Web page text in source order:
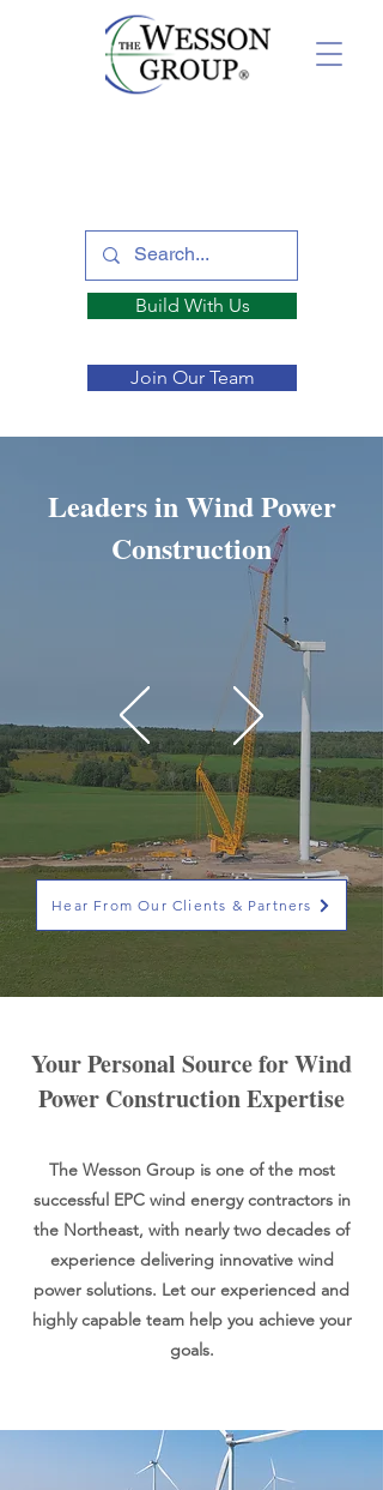
Build With Us
Join Our Team
Leaders in Wind Power
Construction
Hear From Our Clients & Partners
Your Personal Source for Wind
Power Construction Expertise
The Wesson Group is one of the most
successful EPC wind energy contractors in
the Northeast, with nearly two decades of
experience delivering innovative wind
power solutions. Let our experienced and
highly capable team help you achieve your
goals.